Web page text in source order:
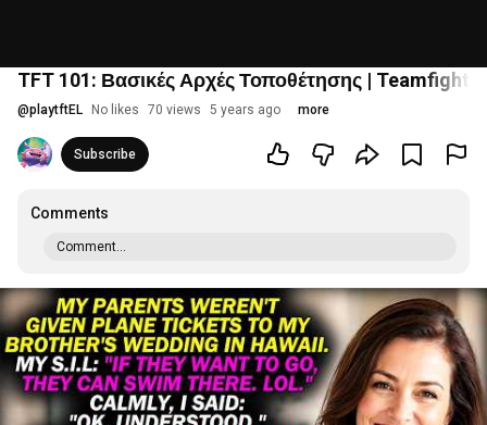
TFT 101: Βασικές Αρχές Τοποθέτησης | Teamfight
@playtftEL No likes 70 views 5 years ago more
Subscribe
Comments
Comment...